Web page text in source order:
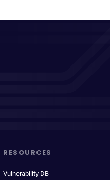
RESOURCES
Vulnerability DB